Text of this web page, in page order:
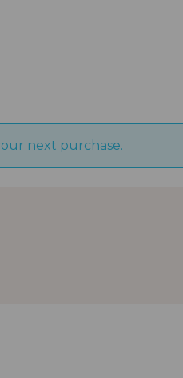
next purchase.